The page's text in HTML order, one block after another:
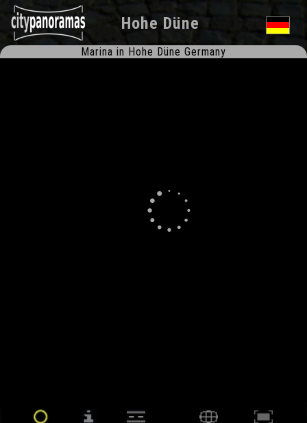
Hohe Düne
Marina in Hohe Düne Germany